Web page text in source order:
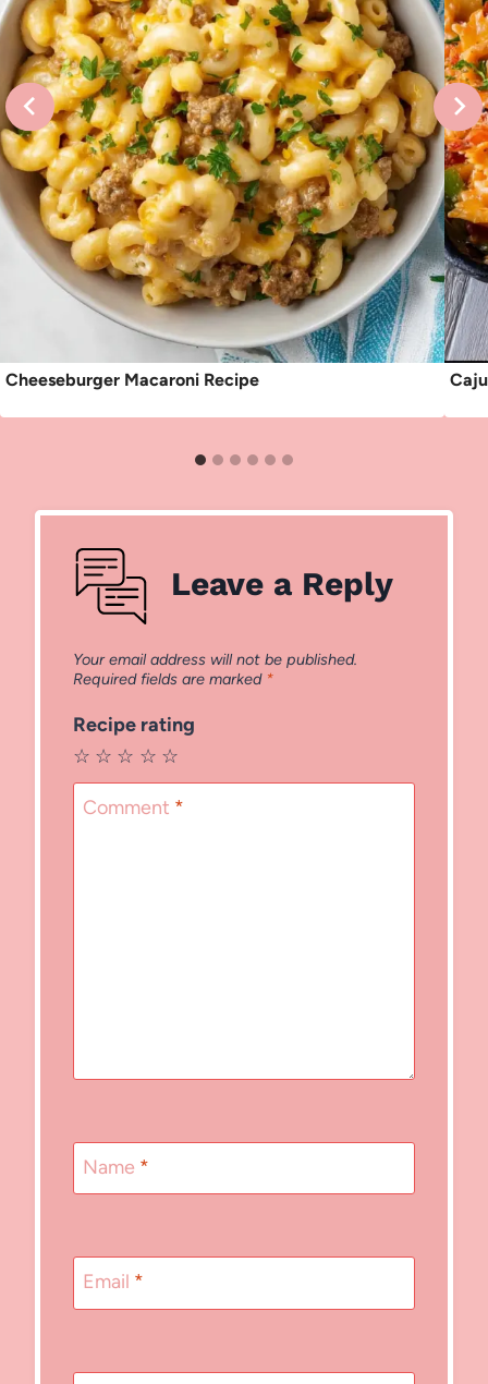
Cheeseburger Macaroni Recipe
Leave a Reply
Your email address will not be published.
Required fields are marked *
Recipe rating
☆
☆
☆
☆
☆
Comment *
Name *
Email *